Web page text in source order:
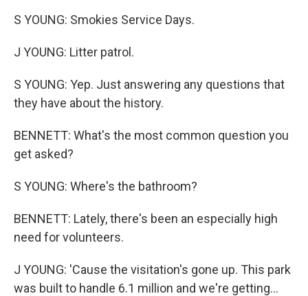
S YOUNG: Smokies Service Days.
J YOUNG: Litter patrol.
S YOUNG: Yep. Just answering any questions that
they have about the history.
BENNETT: What's the most common question you
get asked?
S YOUNG: Where's the bathroom?
BENNETT: Lately, there's been an especially high
need for volunteers.
J YOUNG: 'Cause the visitation's gone up. This park
was built to handle 6.1 million and we're getting...